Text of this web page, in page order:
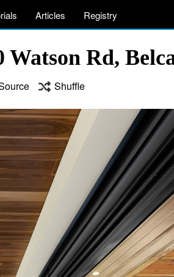
Articles Registry
Watson Rd,
Shuffle